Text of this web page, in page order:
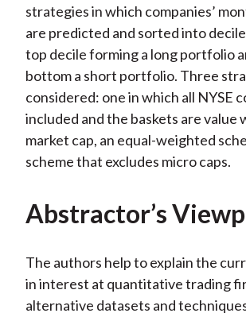
strategies in which companies’
are predicted and sorted into
top decile forming a long portfolio
bottom a short portfolio. Three
considered: one in which all NYSE
included and the baskets are value
market cap, an equal-weighted
scheme that excludes micro caps.
Abstractor’s
The authors help to explain the
in interest at quantitative trading
alternative datasets and